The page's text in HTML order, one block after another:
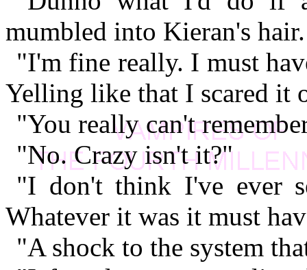
mumbled into Kieran's hair.
"I'm fine really. I must
Yelling like that I scared it
"You really can't
"No. Crazy isn't it?"
"I don't think I've ever
Whatever it was it must
"A shock to the system